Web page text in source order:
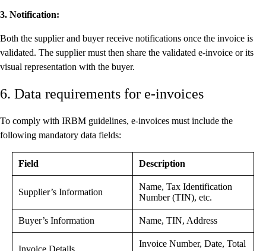
3. Notification:
Both the supplier and buyer receive notifications once the invoice is
validated. The supplier must then share the validated e-invoice or its
visual representation with the buyer.
6. Data requirements for e-invoices
To comply with IRBM guidelines, e-invoices must include the
following mandatory data fields:
Field Description
Supplier’s Information
Name, Tax Identification
Number (TIN), etc.
Buyer’s Information Name, TIN, Address
Invoice Details
Invoice Number, Date, Total